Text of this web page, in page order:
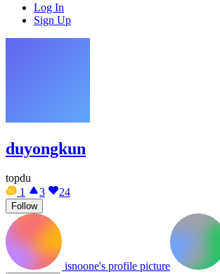
Log In
Sign Up
duyongkun
topdu
1
3 24
Follow
isnoone's profile picture